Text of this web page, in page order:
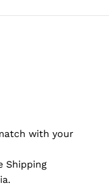
with your
Shipping